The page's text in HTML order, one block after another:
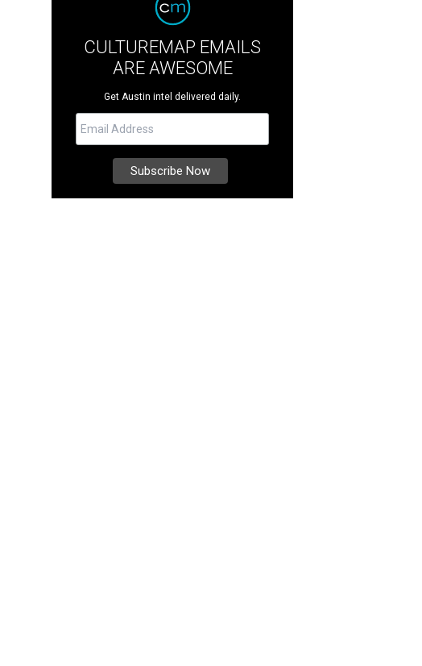
CULTUREMAP EMAILS
ARE AWESOME
Get Austin intel delivered daily.